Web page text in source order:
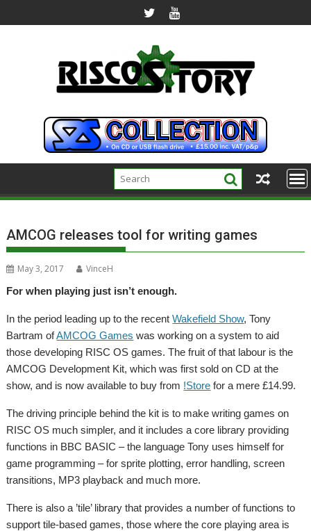
to
AMCOG releases tool for writing games
May 3, 2017
VinceH
For when playing just isn’t enough.
In the period leading up to the recentWakefield Show, Tony
Bartram ofAMCOG Games was working on a system to aid
those developing RISC OS games. The fruit of that labour is the
AMCOG Development Kit, which was first sold on CD at the
show, and is now available to buy from !Store for a mere £14.99.
The driving principle behind the kit is to make writing games on
RISC OS much simpler, and it includes a core library providing
functions in BBC BASIC – the language Tony uses himself for
game programming – for sprite plotting, error handling, screen
transitions, MP3 playback and much more.
There is also a ’tile’ library that provides a number of functions to
support tile-based games, those where the core playing area is